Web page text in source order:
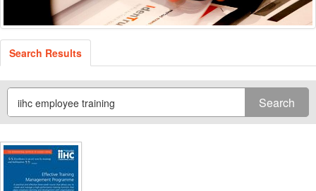
Search Results